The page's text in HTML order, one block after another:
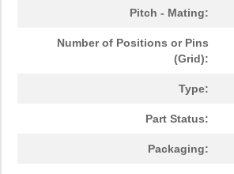
Pitch - Mating:
Number of Positions or Pins
(Grid):
Type:
Part Status:
Packaging: